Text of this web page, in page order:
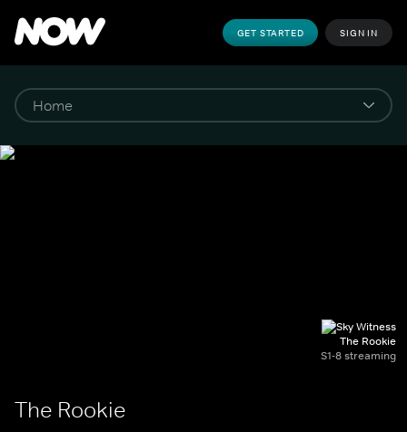
GET STARTED SIGN IN
The Rookie
S1-8 streaming
The Rookie